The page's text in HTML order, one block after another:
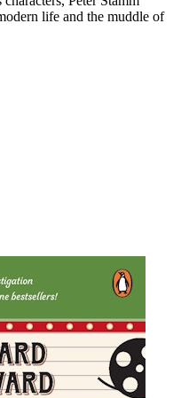
life and the muddle of